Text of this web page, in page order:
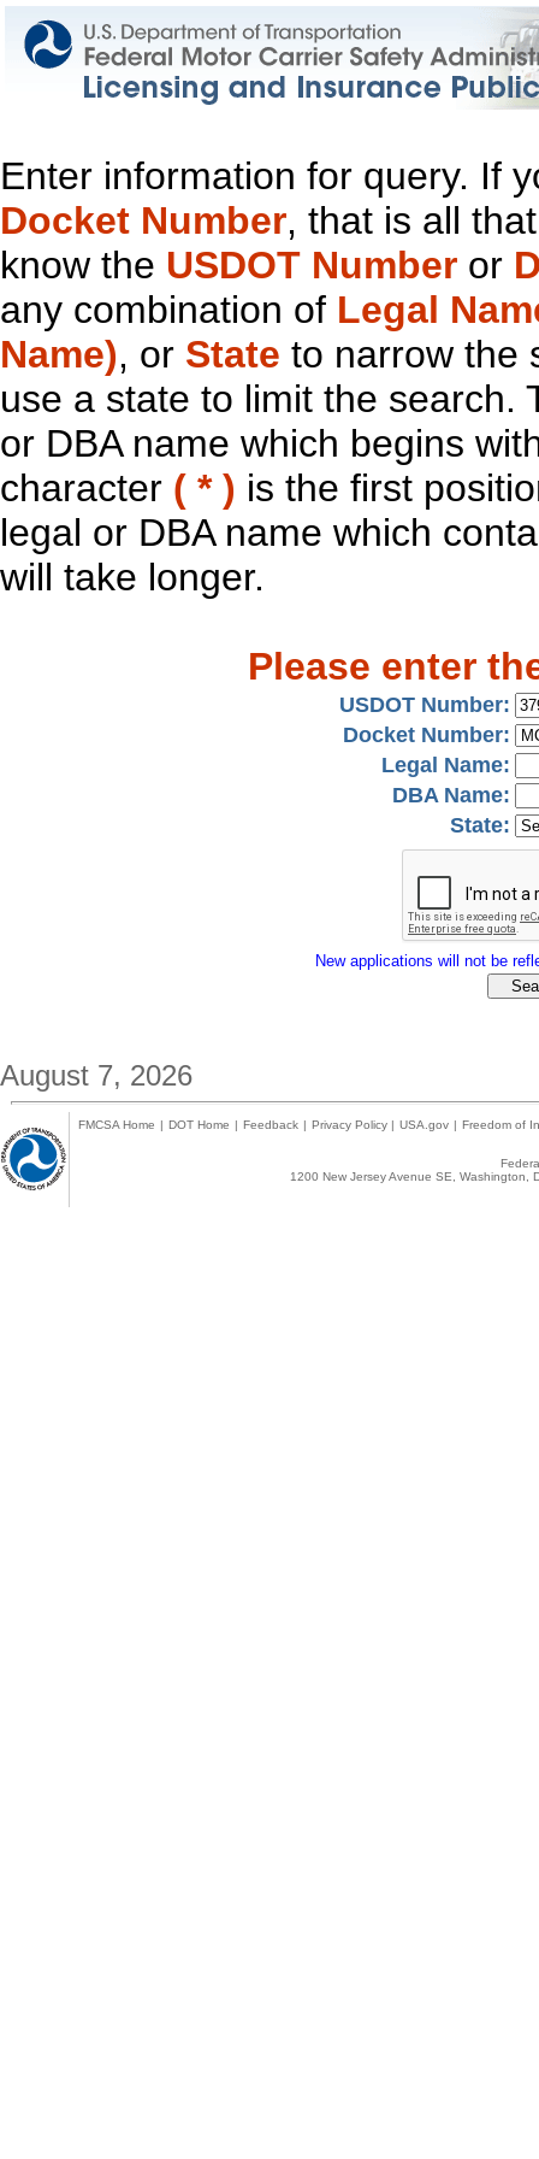
Enter information for query. If
Docket Number, that is all
know the USDOT Number or
any combination of Legal
Name), or State to narrow the
use a state to limit the search.
or DBA name which begins
character ( * ) is the first
legal or DBA name which
will take longer.
Please enter
USDOT Number:
Docket Number:
Legal Name:
DBA Name:
State:
New applications will not be
August 7, 2026
FMCSA Home | DOT Home | Feedback | Privacy Policy | USA.gov | Freedom of
1200 New Jersey Avenue SE,